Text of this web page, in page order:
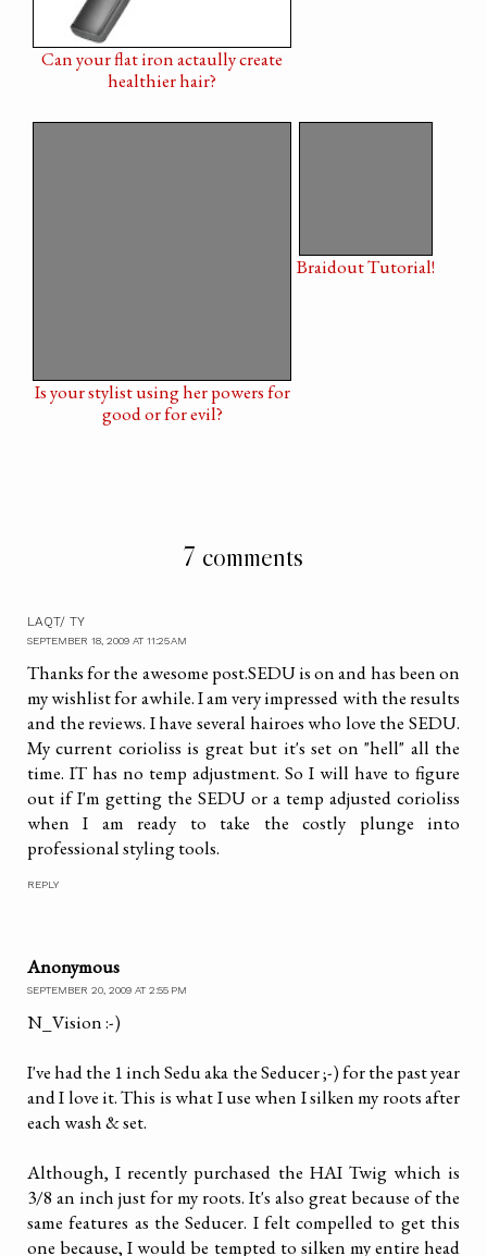
Can your flat iron actaully create
healthier hair?
Is your stylist using her powers for
good or for evil?
Braidout Tutorial!
7 comments
LAQT/ TY
SEPTEMBER 18, 2009 AT 11:25 AM
Thanks for the awesome post.SEDU is on and has been on
my wishlist for awhile. I am very impressed with the results
and the reviews. I have several hairoes who love the SEDU.
My current corioliss is great but it's set on "hell" all the
time. IT has no temp adjustment. So I will have to figure
out if I'm getting the SEDU or a temp adjusted corioliss
when I am ready to take the costly plunge into
professional styling tools.
REPLY
Anonymous
SEPTEMBER 20, 2009 AT 2:55 PM
N_Vision :-)
I've had the 1 inch Sedu aka the Seducer ;-) for the past year
and I love it. This is what I use when I silken my roots after
each wash & set.
Although, I recently purchased the HAI Twig which is
3/8 an inch just for my roots. It's also great because of the
same features as the Seducer. I felt compelled to get this
one because, I would be tempted to silken my entire head